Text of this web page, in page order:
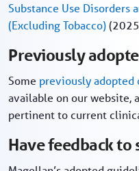
Substance Use Disorders
(Excluding Tobacco)
Previously
Some previously
available on our website,
pertinent to current
Have feedback to